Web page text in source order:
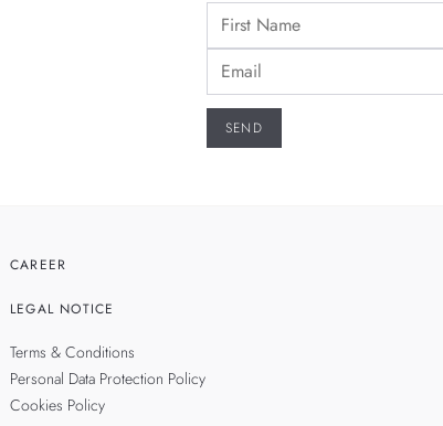
CAREER
LEGAL NOTICE
Terms & Conditions
Personal Data Protection Policy
Cookies Policy